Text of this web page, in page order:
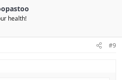
health!
#9